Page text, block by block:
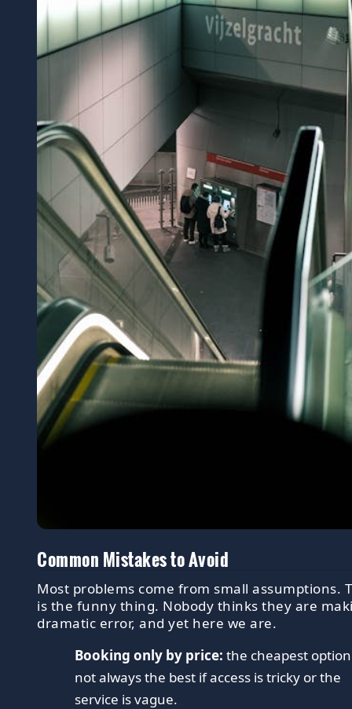
Common Mistakes to Avoid
Most problems come from small assumptions.
is the funny thing. Nobody thinks they are
dramatic error, and yet here we are.
Booking only by price: the cheapest
not always the best if access is tricky or the
service is vague.